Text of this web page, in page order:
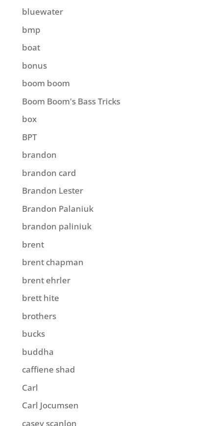
bluewater
bmp
boat
bonus
boom boom
Boom Boom's Bass Tricks
box
BPT
brandon
brandon card
Brandon Lester
Brandon Palaniuk
brandon paliniuk
brent
brent chapman
brent ehrler
brett hite
brothers
bucks
buddha
caffiene shad
Carl
Carl Jocumsen
casey scanlon